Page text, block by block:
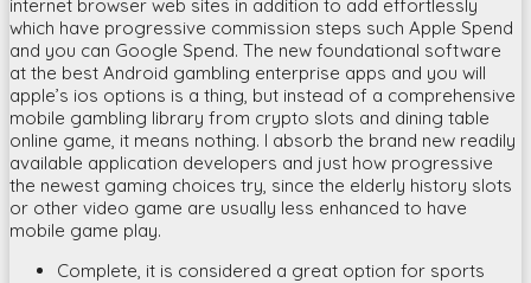
internet browser web sites in addition to add effortlessly
which have progressive commission steps such Apple Spend
and you can Google Spend. The new foundational software
at the best Android gambling enterprise apps and you will
apple’s ios options is a thing, but instead of a comprehensive
mobile gambling library from crypto slots and dining table
online game, it means nothing. I absorb the brand new readily
available application developers and just how progressive
the newest gaming choices try, since the elderly history slots
or other video game are usually less enhanced to have
mobile game play.
Complete, it is considered a great option for sports